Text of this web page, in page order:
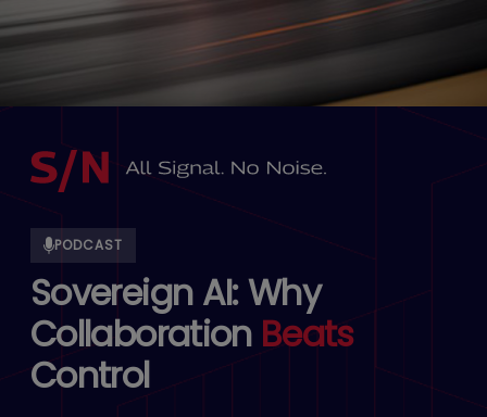
PODCAST
Sovereign AI: Why
Collaboration Beats
Control